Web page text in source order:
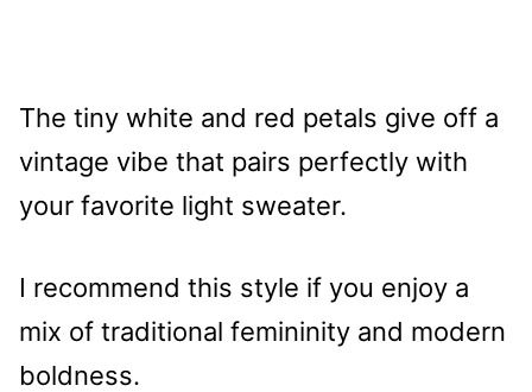
The tiny white and red petals give off a
vintage vibe that pairs perfectly with
your favorite light sweater.
I recommend this style if you enjoy a
mix of traditional femininity and modern
boldness.